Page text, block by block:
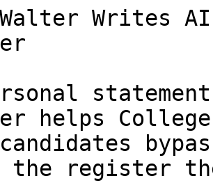
Writes
helps
the register